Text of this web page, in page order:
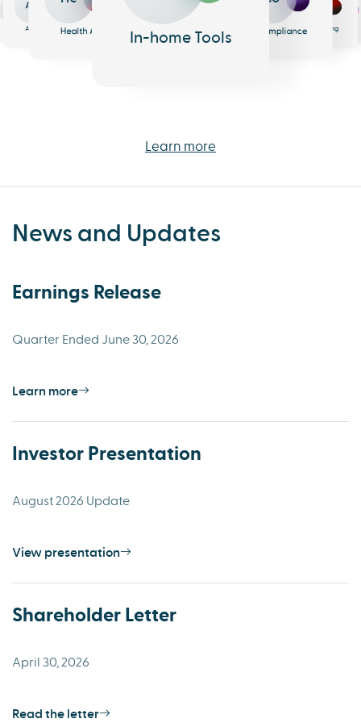
Analytics
He
Health AI In-home Tools Compliance Messaging
Learn more
News and Updates
Earnings Release
Quarter Ended June 30, 2026
Learn more
Investor Presentation
August 2026 Update
View presentation
Shareholder Letter
April 30, 2026
Read the letter